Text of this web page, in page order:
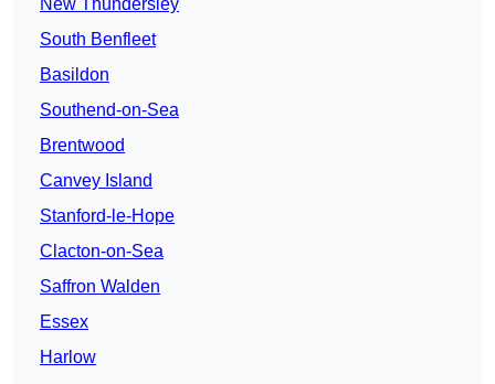
New Thundersley
South Benfleet
Basildon
Southend-on-Sea
Brentwood
Canvey Island
Stanford-le-Hope
Clacton-on-Sea
Saffron Walden
Essex
Harlow